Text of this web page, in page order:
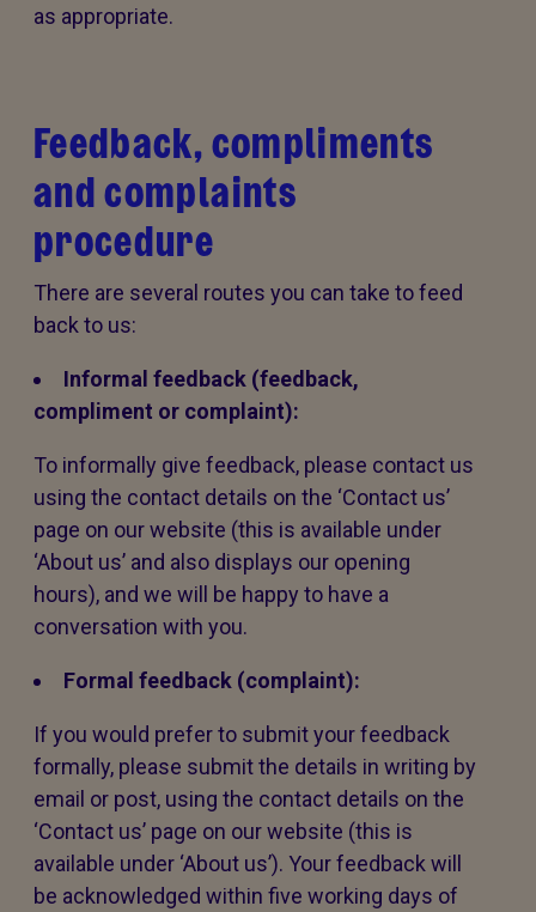
as appropriate.
Feedback, compliments
and complaints
procedure
There are several routes you can take to feed
back to us:
Informal feedback (feedback,
compliment or complaint):
To informally give feedback, please contact us
using the contact details on the ‘Contact us’
page on our website (this is available under
‘About us’ and also displays our opening
hours), and we will be happy to have a
conversation with you.
Formal feedback (complaint):
If you would prefer to submit your feedback
formally, please submit the details in writing by
email or post, using the contact details on the
‘Contact us’ page on our website (this is
available under ‘About us’). Your feedback will
be acknowledged within five working days of